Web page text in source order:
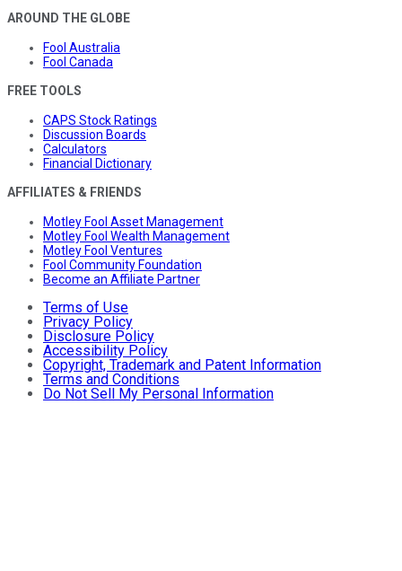
AROUND THE GLOBE
Fool Australia
Fool Canada
FREE TOOLS
CAPS Stock Ratings
Discussion Boards
Calculators
Financial Dictionary
AFFILIATES & FRIENDS
Motley Fool Asset Management
Motley Fool Wealth Management
Motley Fool Ventures
Fool Community Foundation
Become an Affiliate Partner
Terms of Use
Privacy Policy
Disclosure Policy
Accessibility Policy
Copyright, Trademark and Patent Information
Terms and Conditions
Do Not Sell My Personal Information